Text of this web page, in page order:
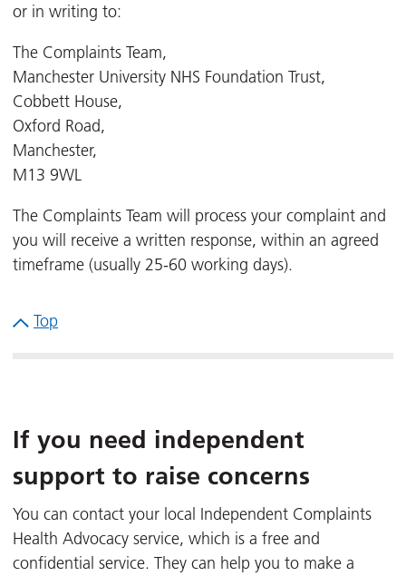
or in writing to:
The Complaints Team,
Manchester University NHS Foundation Trust,
Cobbett House,
Oxford Road,
Manchester,
M13 9WL
The Complaints Team will process your complaint and
you will receive a written response, within an agreed
timeframe (usually 25-60 working days).
Top
If you need independent
support to raise concerns
You can contact your local Independent Complaints
Health Advocacy service, which is a free and
confidential service. They can help you to make a